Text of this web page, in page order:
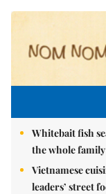
Whitebait fish
the whole family
Vietnamese
leaders’ street